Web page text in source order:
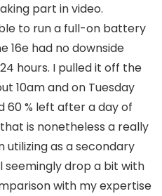
part in video.
to run a full-on battery
16e had no downside
hours. I pulled it off the
10am and on Tuesday
60 % left after a day of
is nonetheless a really
utilizing as a secondary
seemingly drop a bit with
with my expertise